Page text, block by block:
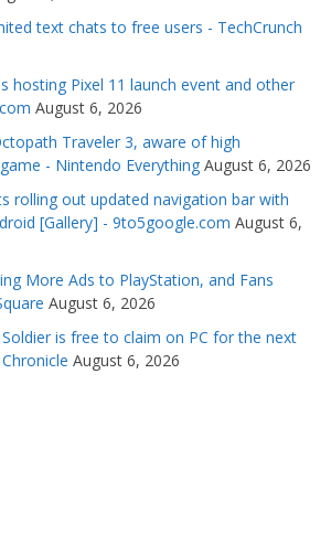
text chats to free users - TechCrunch
hosting Pixel 11 launch event and other
August 6, 2026
Traveler 3, aware of high
- Nintendo Everything August 6, 2026
rolling out updated navigation bar with
[Gallery] - 9to5google.com August 6,
More Ads to PlayStation, and Fans
August 6, 2026
is free to claim on PC for the next
August 6, 2026